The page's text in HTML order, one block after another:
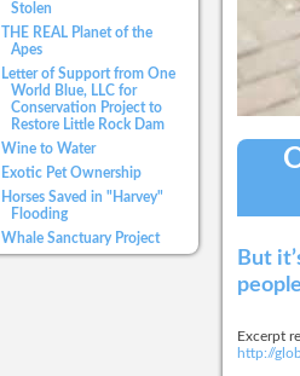
Stolen
THE REAL Planet of the
Apes
Letter of Support from One
World Blue, LLC for
Conservation Project to
Restore Little Rock Dam
Wine to Water
Exotic Pet Ownership
Horses Saved in "Harvey"
Flooding
Whale Sanctuary Project
But
Excerpt
http://